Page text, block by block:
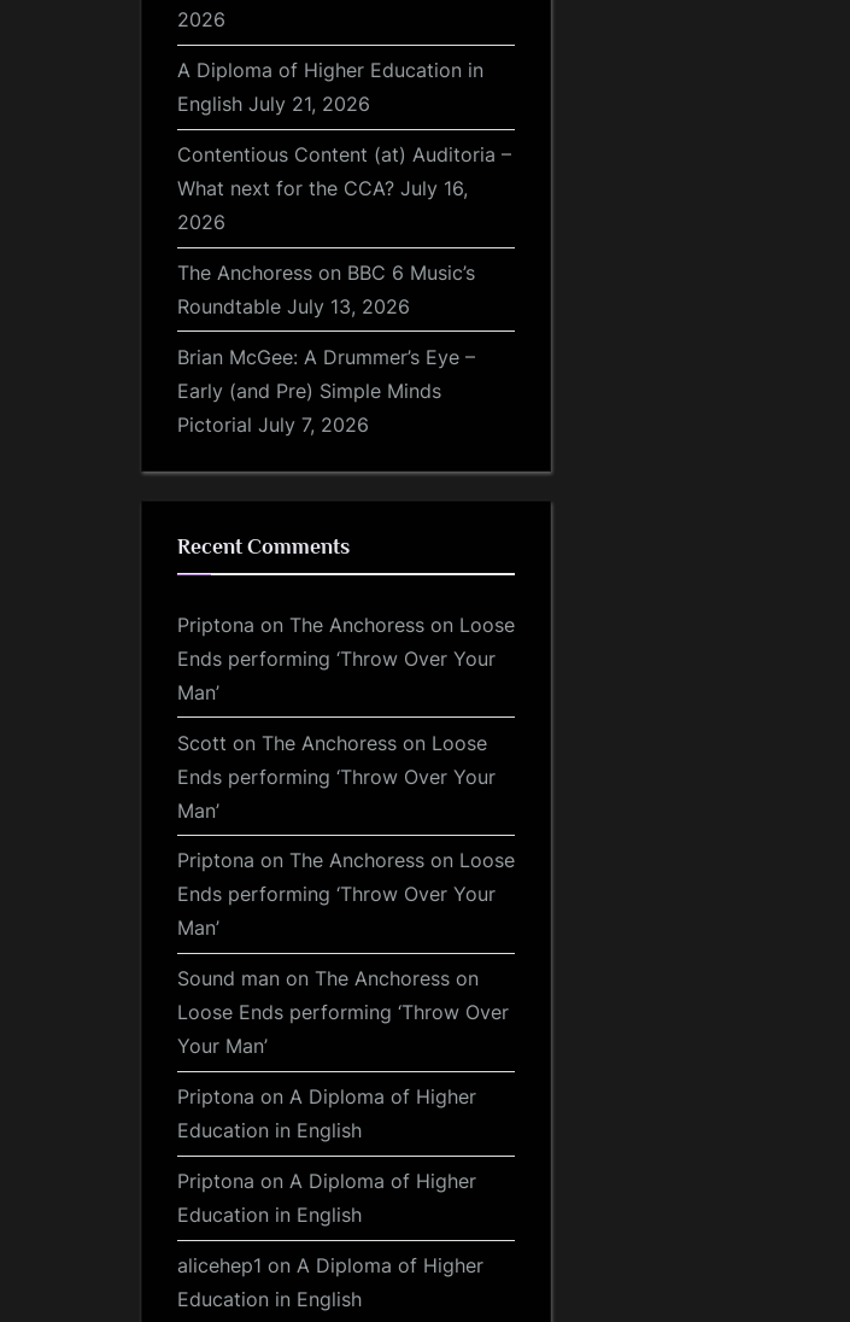
2026
A Diploma of Higher Education in
English July 21, 2026
Contentious Content (at) Auditoria –
What next for the CCA? July 16,
2026
The Anchoress on BBC 6 Music’s
Roundtable July 13, 2026
Brian McGee: A Drummer’s Eye –
Early (and Pre) Simple Minds
Pictorial July 7, 2026
Recent Comments
Priptona on The Anchoress on Loose
Ends performing ‘Throw Over Your
Man’
Scott on The Anchoress on Loose
Ends performing ‘Throw Over Your
Man’
Priptona on The Anchoress on Loose
Ends performing ‘Throw Over Your
Man’
Sound man on The Anchoress on
Loose Ends performing ‘Throw Over
Your Man’
Priptona on A Diploma of Higher
Education in English
Priptona on A Diploma of Higher
Education in English
alicehep1 on A Diploma of Higher
Education in English